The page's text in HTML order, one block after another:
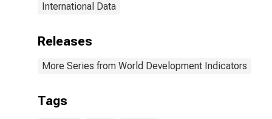
International Data
Releases
More Series from World Development Indicators
Tags